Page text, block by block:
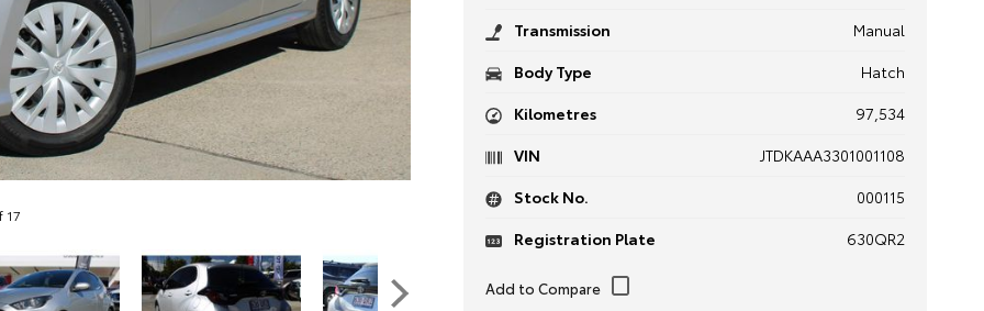
17
Transmission
Manual
Body Type
Hatch
Kilometres
97,534
VIN
JTDKAAA3301001108
Stock No.
000115
Registration Plate
630QR2